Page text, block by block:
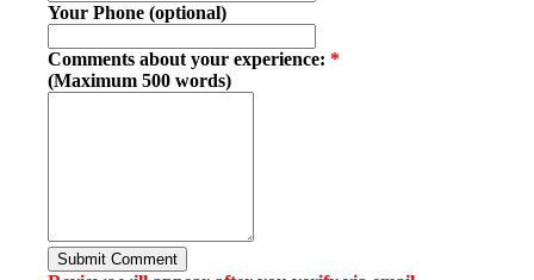
Your Phone (optional)
Comments about your experience: *
(Maximum 500 words)
Submit Comment